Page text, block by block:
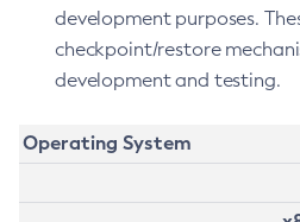
development purposes.
checkpoint/restore
development and testing.
Operating System